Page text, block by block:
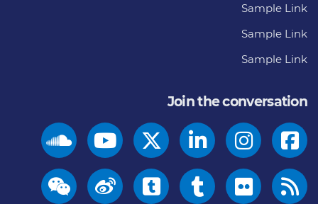
Sample Link
Sample Link
Sample Link
Join the conversation